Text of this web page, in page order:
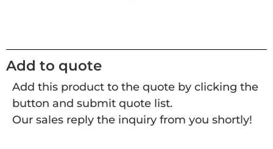
Add to quote
Add this product to the quote by clicking the
button and submit quote list.
Our sales reply the inquiry from you shortly!